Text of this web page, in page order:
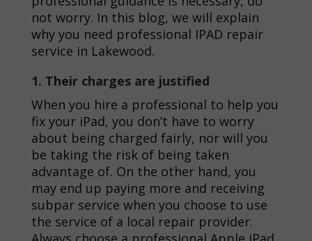
not worry. In this blog, we will explain
why you need professional IPAD repair
service in Lakewood.
1. Their charges are justified
When you hire a professional to help you
fix your iPad, you don’t have to worry
about being charged fairly, nor will you
be taking the risk of being taken
advantage of. On the other hand, you
may end up paying more and receiving
subpar service when you choose to use
the service of a local repair provider.